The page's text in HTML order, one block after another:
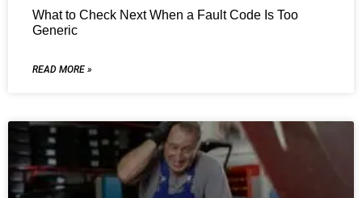
What to Check Next When a Fault Code Is Too
Generic
READ MORE »